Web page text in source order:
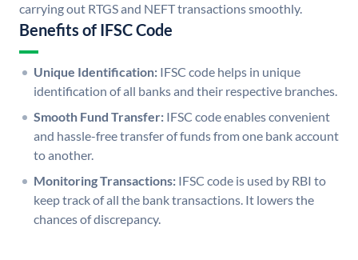
carrying out RTGS and NEFT transactions smoothly.
Benefits of IFSC Code
Unique Identification: IFSC code helps in unique
identification of all banks and their respective branches.
Smooth Fund Transfer: IFSC code enables convenient
and hassle-free transfer of funds from one bank account
to another.
Monitoring Transactions: IFSC code is used by RBI to
keep track of all the bank transactions. It lowers the
chances of discrepancy.